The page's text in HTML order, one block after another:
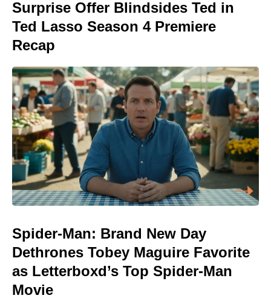
Surprise Offer Blindsides Ted in
Ted Lasso Season 4 Premiere
Recap
Spider-Man: Brand New Day
Dethrones Tobey Maguire Favorite
as Letterboxd’s Top Spider-Man
Movie